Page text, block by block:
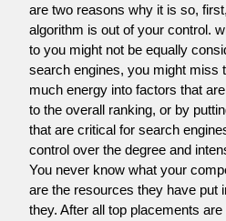
are two reasons why it is so,
algorithm is out of your control.
to you might not be equally
search engines, you might miss
much energy into factors that
to the overall ranking, or by
that are critical for search
control over the degree and
You never know what your
are the resources they have put
they. After all top placements